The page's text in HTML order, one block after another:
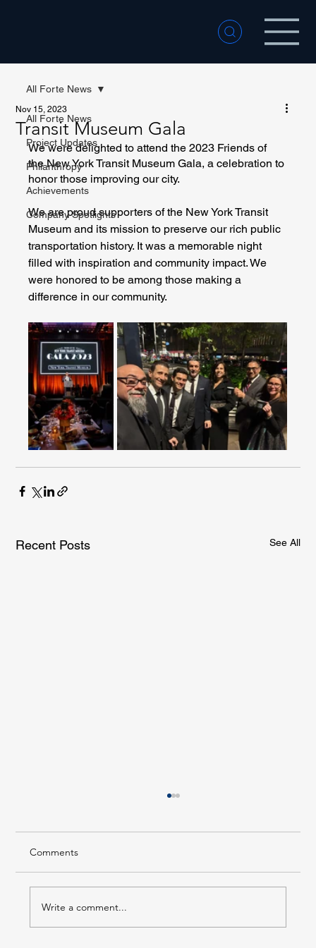
All Forte News
Project Updates
Philanthropy
Achievements
Company Spotlights
All Forte News
Transit Museum Gala
Nov 15, 2023
We were delighted to attend the 2023 Friends of
the New York Transit Museum Gala, a celebration to
honor those improving our city.
We are proud supporters of the New York Transit
Museum and its mission to preserve our rich public
transportation history. It was a memorable night
filled with inspiration and community impact. We
were honored to be among those making a
difference in our community.
Recent Posts See All
Comments
Write a comment...